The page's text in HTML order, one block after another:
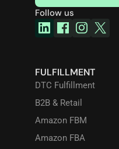
Follow us
FULFILLMENT
DTC Fulfillment
B2B & Retail
Amazon FBM
Amazon FBA